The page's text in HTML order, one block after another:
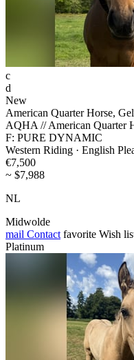
c
d
New
American Quarter Horse,
AQHA // American Quarter
F: PURE DYNAMIC
Western Riding · English
€7,500
~ $7,988
NL
Midwolde
mail Contact favorite Wish
Platinum